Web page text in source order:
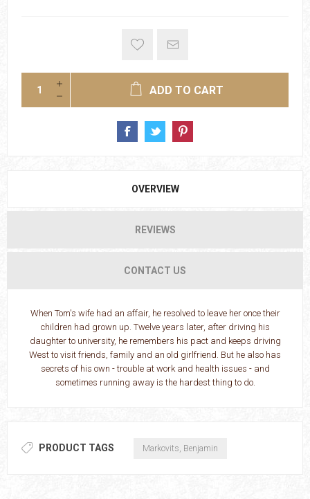
ADD TO CART
OVERVIEW
REVIEWS
CONTACT US
When Tom's wife had an affair, he resolved to leave her once their
children had grown up. Twelve years later, after driving his
daughter to university, he remembers his pact and keeps driving
West to visit friends, family and an old girlfriend. But he also has
secrets of his own - trouble at work and health issues - and
sometimes running away is the hardest thing to do.
PRODUCT TAGS Markovits, Benjamin